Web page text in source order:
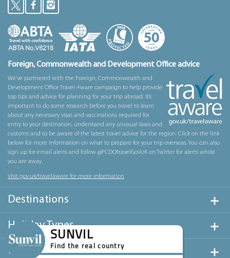
Foreign, Commonwealth and Development Office advice
We’ve partnered with the Foreign, Commonwealth and
Development Office Travel Aware campaign to help provide
top tips and advice for planning for your trip abroad. It’s
important to do some research before you travel to learn
about any necessary visas and vaccinations required for
entry to your destination, understand any unusual laws and
customs and to be aware of the latest travel advice for the region. Click on the link
below for more information on what to prepare for your trip overseas. You can also
sign up for email alerts and follow @FCDOtravelGovUK on Twitter for alerts whilst
you are away.
Visit gov.uk/travelaware for more information
Destinations
Holiday Types
Useful Links
SUNVIL
Find the real country